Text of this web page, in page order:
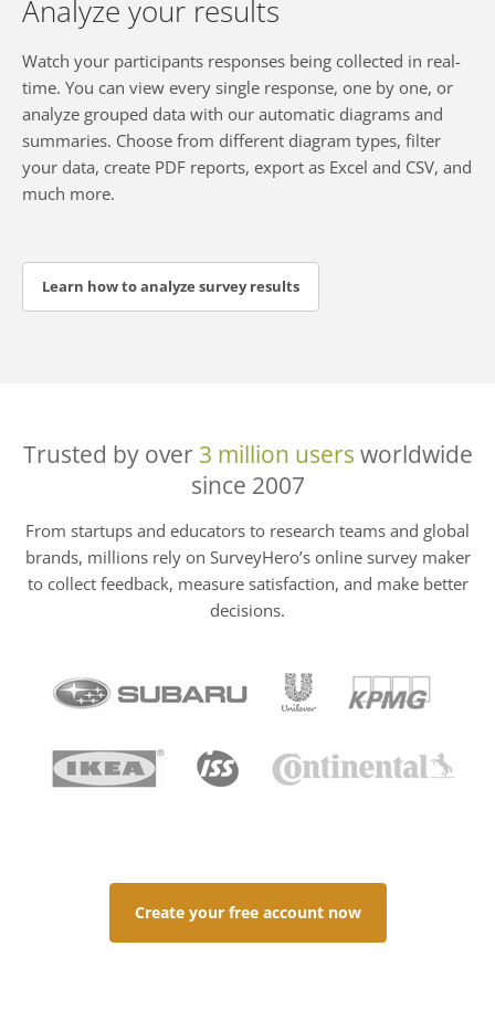
Analyze your results
Watch your participants responses being collected in real-
time. You can view every single response, one by one, or
analyze grouped data with our automatic diagrams and
summaries. Choose from different diagram types, filter
your data, create PDF reports, export as Excel and CSV, and
much more.
Learn how to analyze survey results
Trusted by over 3 million users worldwide
since 2007
From startups and educators to research teams and global
brands, millions rely on SurveyHero’s online survey maker
to collect feedback, measure satisfaction, and make better
decisions.
Create your free account now